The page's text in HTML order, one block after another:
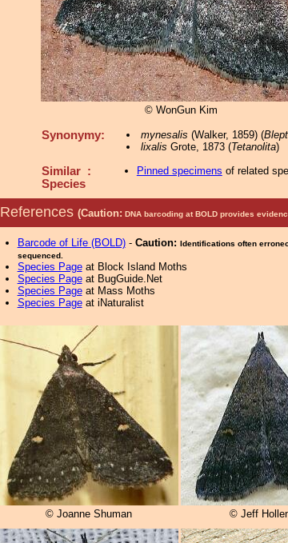
© WonGun Kim
Synonymy: mynesalis (Walker, 1859) (
lixalis Grote, 1873 (Tetanolita)
Similar :
Species
Pinned specimens of related
References (Caution: DNA barcoding at BOLD provides
Barcode of Life (BOLD)- Caution: Identifications often
sequenced.
Species Pageat Block Island Moths
Species Pageat BugGuide.Net
Species Pageat Mass Moths
Species Pageat iNaturalist
© Joanne Shuman © Jeff